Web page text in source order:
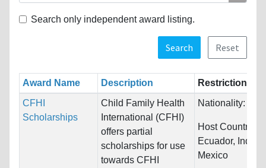
Search only independent award listing.
Search Reset
Award Name Description
Restrictions
CFHI
Scholarships
Child Family Health
International (CFHI)
offers partial
scholarships for use
towards CFHI
Nationality:
Host Countries:
Ecuador, India
Mexico